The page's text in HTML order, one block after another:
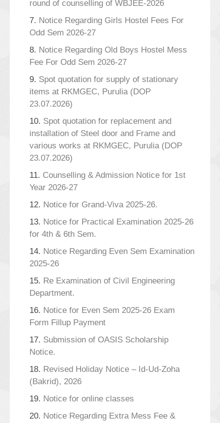
round of counselling of WBJEE-2026
7. Notice Regarding Girls Hostel Fees For
Odd Sem 2026-27
8. Notice Regarding Old Boys Hostel Mess
Fee For Odd Sem 2026-27
9. Spot quotation for supply of stationary
items at RKMGEC, Purulia (DOP
23.07.2026)
10. Spot quotation for replacement and
installation of Steel door and Frame and
various works at RKMGEC, Purulia (DOP
23.07.2026)
11. Counselling & Admission Notice for 1st
Year 2026-27
12. Notice for Grand-Viva 2025-26.
13. Notice for Practical Examination 2025-26
for 4th & 6th Sem.
14. Notice Regarding Even Sem Examination
2025-26
15. Re Examination of Civil Engineering
Department.
16. Notice for Even Sem 2025-26 Exam
Form Fillup Payment
17. Submission of OASIS Scholarship
Notice.
18. Revised Holiday Notice – Id-Ud-Zoha
(Bakrid), 2026
19. Notice for online classes
20. Notice Regarding Extra Mess Fee &